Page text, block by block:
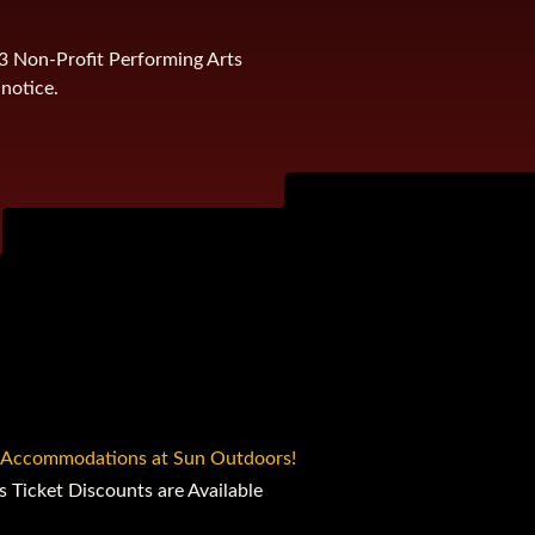
Non-Profit Performing Arts
Accommodations at Sun Outdoors!
Ticket Discounts are Available